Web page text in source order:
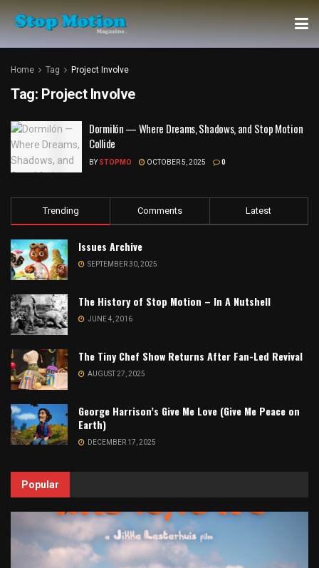
Home Tag Project Involve
Tag: Project Involve
Dormilón — Where Dreams, Shadows, and Stop Motion
Collide
BY STOPMO OCTOBER 5, 2025 0
Trending Comments Latest
Issues Archive
SEPTEMBER 30, 2025
The History of Stop Motion – In A Nutshell
JUNE 4, 2016
The Tiny Chef Show Returns After Fan-Led Revival
AUGUST 27, 2025
George Harrison’s Give Me Love (Give Me Peace on
Earth)
DECEMBER 17, 2025
Popular